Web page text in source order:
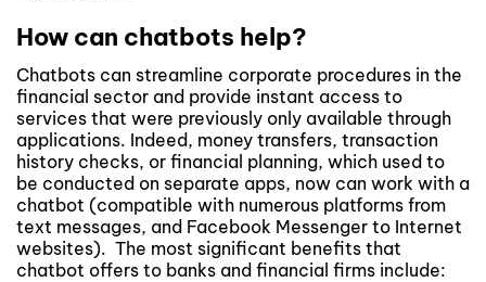
How can chatbots help?
Chatbots can streamline corporate procedures in the
financial sector and provide instant access to
services that were previously only available through
applications. Indeed, money transfers, transaction
history checks, or financial planning, which used to
be conducted on separate apps, now can work with a
chatbot (compatible with numerous platforms from
text messages, and Facebook Messenger to Internet
websites). The most significant benefits that
chatbot offers to banks and financial firms include: